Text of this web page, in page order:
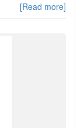
[Read more]